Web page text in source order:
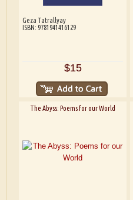
Geza Tatrallyay
ISBN: 9781941416129
$15
The Abyss: Poems for our World